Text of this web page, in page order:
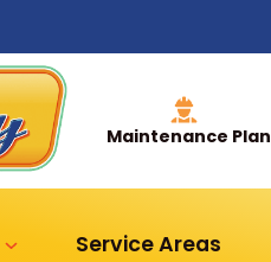
Maintenance Plan
Service Areas